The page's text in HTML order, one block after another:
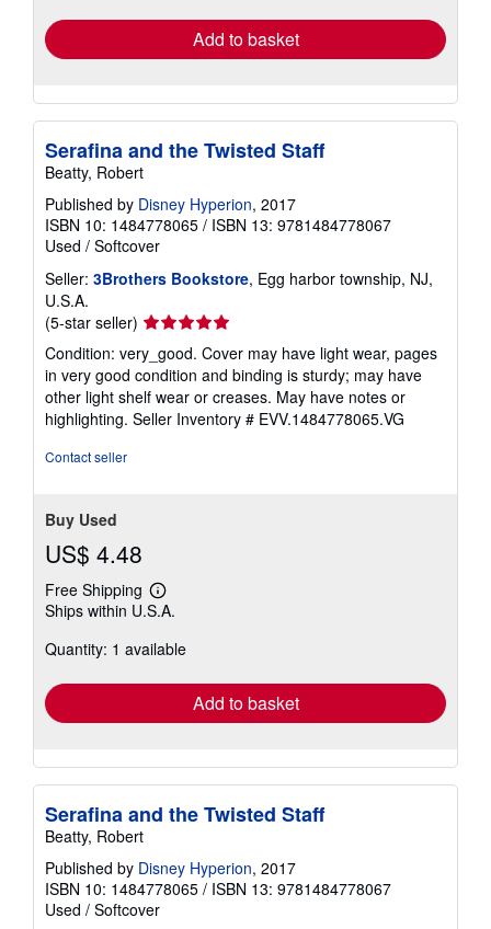
Add to basket
Serafina and the Twisted Staff
Beatty, Robert
Published by Disney Hyperion, 2017
ISBN 10: 1484778065 / ISBN 13: 9781484778067
Used / Softcover
Seller: 3Brothers Bookstore, Egg harbor township, NJ,
U.S.A.
(5-star seller) Seller
5
out
of
5
Condition: very_good. Cover may have light wear, pages
in very good condition and binding is sturdy; may have
other light shelf wear or creases. May have notes or
highlighting. Seller Inventory # EVV.1484778065.VG
Contact seller
Buy Used
US$ 4.48
Free Shipping
Learn
more
shipping
Ships within U.S.A.
Quantity: 1 available
Add to basket
Serafina and the Twisted Staff
Beatty, Robert
Published by Disney Hyperion, 2017
ISBN 10: 1484778065 / ISBN 13: 9781484778067
Used / Softcover